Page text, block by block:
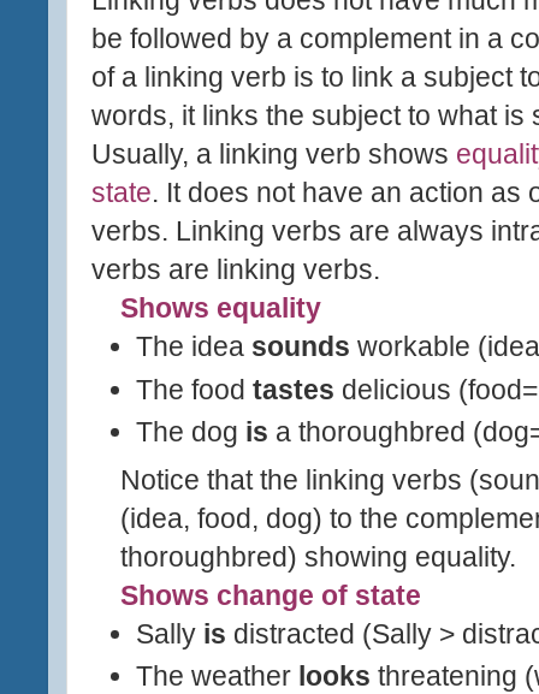
be followed by a complement in a
of a linking verb is to link a subject
words, it links the subject to what is
Usually, a linking verb shows
state. It does not have an action as
verbs. Linking verbs are always
verbs are linking verbs.
Shows equality
The idea sounds workable
The foodtastes delicious
The dog is a thoroughbred
Notice that the linking verbs
(idea, food, dog) to the
thoroughbred) showing equality.
Shows change of state
Sally is distracted (Sally >
The weather looks threatening